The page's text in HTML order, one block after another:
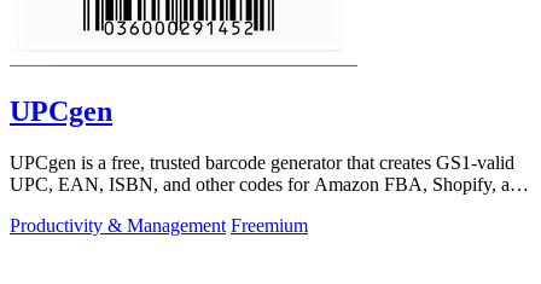
UPCgen
UPCgen is a free, trusted barcode generator that creates GS1-valid
UPC, EAN, ISBN, and other codes for Amazon FBA, Shopify, and
Productivity & Management Freemium